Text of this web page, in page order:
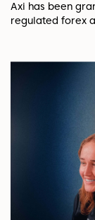
Axi has been
regulated forex